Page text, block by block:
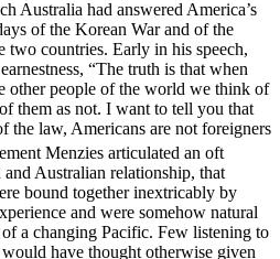
Australia had answered America’s
of the Korean War and of the
two countries. Early in his speech,
“The truth is that when
other people of the world we think of
them as not. I want to tell you that
the law, Americans are not foreigners
Menzies articulated an oft
Australian relationship, that
bound together inextricably by
and were somehow natural
a changing Pacific. Few listening to
have thought otherwise given